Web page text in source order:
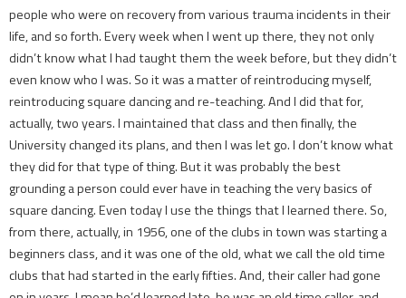
people who were on recovery from various trauma incidents in their
life, and so forth. Every week when I went up there, they not only
didn’t know what I had taught them the week before, but they didn’t
even know who I was. So it was a matter of reintroducing myself,
reintroducing square dancing and re-teaching. And I did that for,
actually, two years. I maintained that class and then finally, the
University changed its plans, and then I was let go. I don’t know what
they did for that type of thing. But it was probably the best
grounding a person could ever have in teaching the very basics of
square dancing. Even today I use the things that I learned there. So,
from there, actually, in 1956, one of the clubs in town was starting a
beginners class, and it was one of the old, what we call the old time
clubs that had started in the early fifties. And, their caller had gone